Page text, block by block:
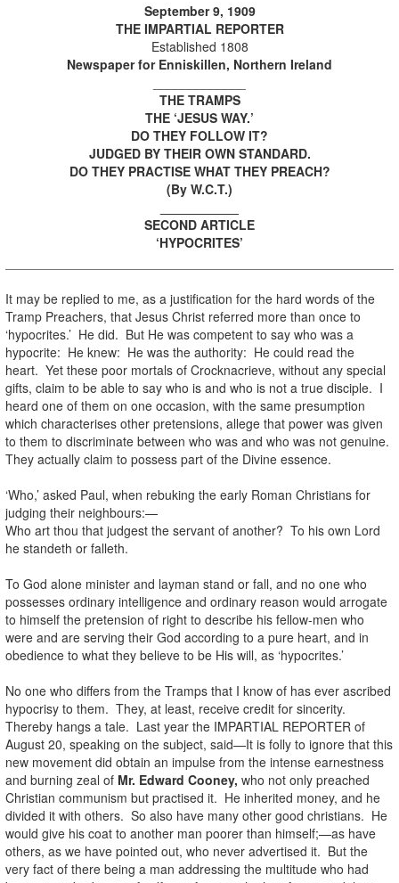
September 9, 1909
THE IMPARTIAL REPORTER
Established 1808
Newspaper for Enniskillen, Northern Ireland
THE TRAMPS
THE ‘JESUS WAY.’
DO THEY FOLLOW IT?
JUDGED BY THEIR OWN STANDARD.
DO THEY PRACTISE WHAT THEY PREACH?
(By W.C.T.)
SECOND ARTICLE
‘HYPOCRITES’
It may be replied to me, as a justification for the hard words of the
Tramp Preachers, that Jesus Christ referred more than once to
‘hypocrites.’ He did. But He was competent to say who was a
hypocrite: He knew: He was the authority: He could read the
heart. Yet these poor mortals of Crocknacrieve, without any special
gifts, claim to be able to say who is and who is not a true disciple. I
heard one of them on one occasion, with the same presumption
which characterises other pretensions, allege that power was given
to them to discriminate between who was and who was not genuine.
They actually claim to possess part of the Divine essence.
‘Who,’ asked Paul, when rebuking the early Roman Christians for
judging their neighbours:—
Who art thou that judgest the servant of another? To his own Lord
he standeth or falleth.
To God alone minister and layman stand or fall, and no one who
possesses ordinary intelligence and ordinary reason would arrogate
to himself the pretension of right to describe his fellow-men who
were and are serving their God according to a pure heart, and in
obedience to what they believe to be His will, as ‘hypocrites.’
No one who differs from the Tramps that I know of has ever ascribed
hypocrisy to them. They, at least, receive credit for sincerity.
Thereby hangs a tale. Last year the IMPARTIAL REPORTER of
August 20, speaking on the subject, said—It is folly to ignore that this
new movement did obtain an impulse from the intense earnestness
and burning zeal of Mr. Edward Cooney, who not only preached
Christian communism but practised it. He inherited money, and he
divided it with others. So also have many other good christians. He
would give his coat to another man poorer than himself;—as have
others, as we have pointed out, who never advertised it. But the
very fact of there being a man addressing the multitude who had